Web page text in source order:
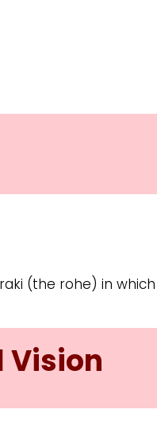
(the rohe) in
Vision